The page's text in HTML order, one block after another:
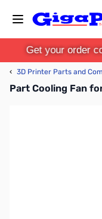
Get your order
‹ 3D Printer Parts and
Part Cooling Fan